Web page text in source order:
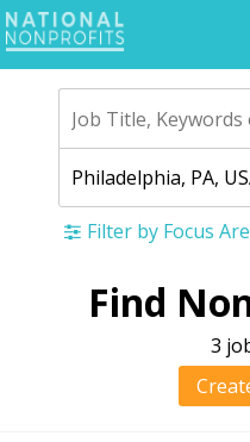
Jump
to
navigation
Filter by Focus
Find
3